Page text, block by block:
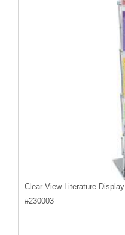
Clear View Literature Display
#230003